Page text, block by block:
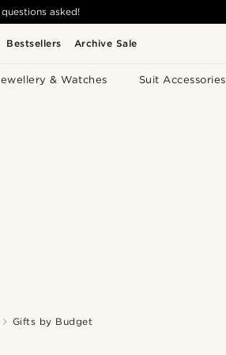
Bestsellers Archive Sale
& Watches Suit Accessories
asked!
Gifts by Budget